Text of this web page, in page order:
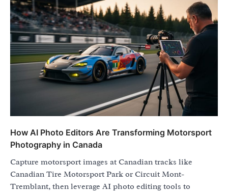
How AI Photo Editors Are Transforming Motorsport
Photography in Canada
Capture motorsport images at Canadian tracks like
Canadian Tire Motorsport Park or Circuit Mont-
Tremblant, then leverage AI photo editing tools to